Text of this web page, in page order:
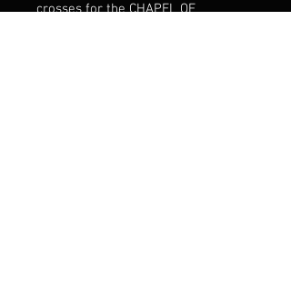
crosses for the CHAPEL OF